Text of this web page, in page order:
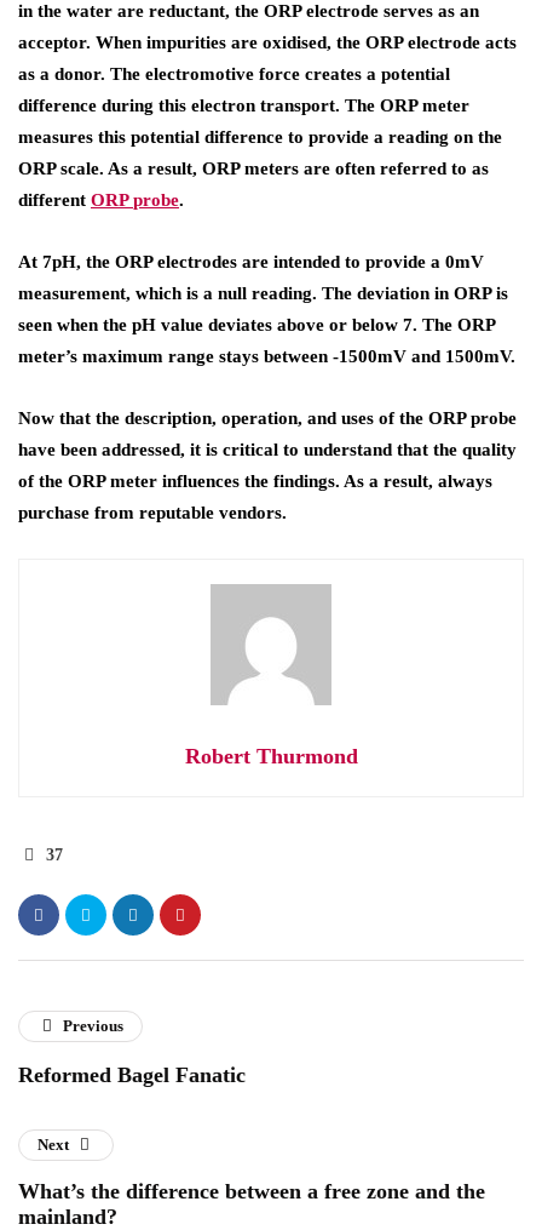
in the water are reductant, the ORP electrode serves as an
acceptor. When impurities are oxidised, the ORP electrode acts
as a donor. The electromotive force creates a potential
difference during this electron transport. The ORP meter
measures this potential difference to provide a reading on the
ORP scale. As a result, ORP meters are often referred to as
different ORPprobe.
At 7pH, the ORP electrodes are intended to provide a 0mV
measurement, which is a null reading. The deviation in ORP is
seen when the pH value deviates above or below 7. The ORP
meter’s maximum range stays between -1500mV and 1500mV.
Now that the description, operation, and uses of the ORP probe
have been addressed, it is critical to understand that the quality
of the ORP meter influences the findings. As a result, always
purchase from reputable vendors.
Robert Thurmond
37
Previous
Reformed Bagel Fanatic
Next
What’s the difference between a free zone and the
mainland?